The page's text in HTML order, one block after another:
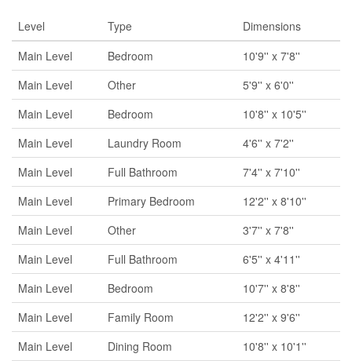
Level Type
Dimensions
Main Level
Bedroom
10'9'' x 7'8''
Main Level
Other
5'9'' x 6'0''
Main Level
Bedroom
10'8'' x 10'5''
Main Level
Laundry Room
4'6'' x 7'2''
Main Level
Full Bathroom
7'4'' x 7'10''
Main Level
Primary Bedroom
12'2'' x 8'10''
Main Level
Other
3'7'' x 7'8''
Main Level
Full Bathroom
6'5'' x 4'11''
Main Level
Bedroom
10'7'' x 8'8''
Main Level
Family Room
12'2'' x 9'6''
Main Level
Dining Room
10'8'' x 10'1''